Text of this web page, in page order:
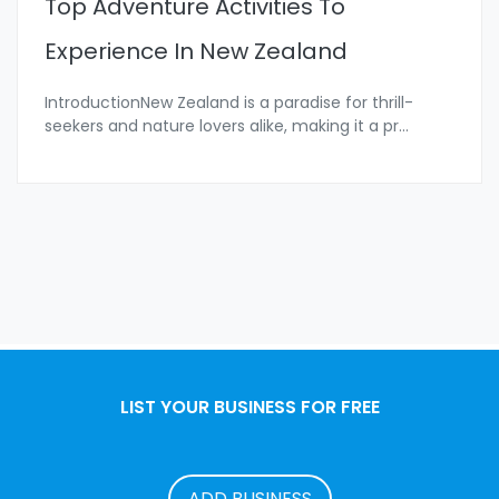
Experience In New Zealand
IntroductionNew Zealand is a paradise for thrill-
seekers and nature lovers alike, making it a pr...
LIST YOUR BUSINESS FOR FREE